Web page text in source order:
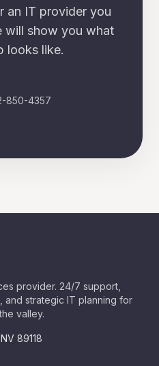
an IT provider you
will show you what
looks like.
850-4357
provider. 24/7 support,
strategic IT planning for
valley.
NV 89118